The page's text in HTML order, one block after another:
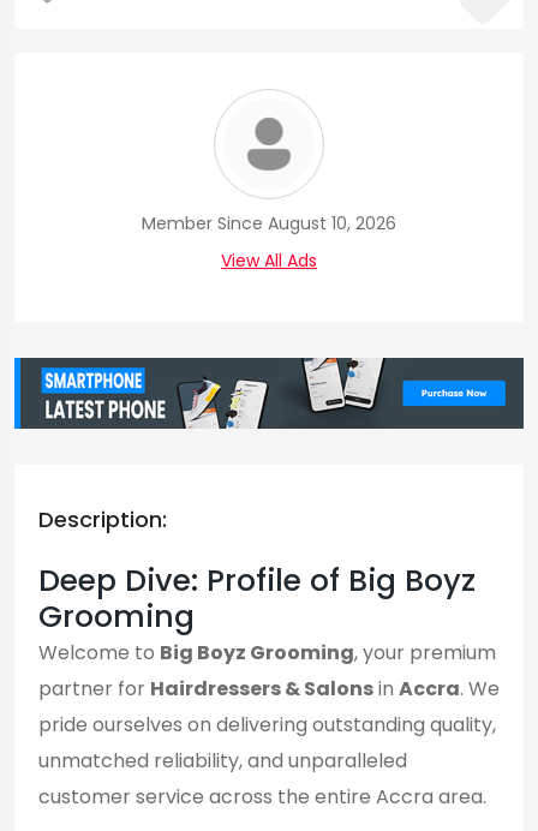
Member Since August 10, 2026
View All Ads
Description:
Deep Dive: Profile of Big Boyz
Grooming
Welcome to Big Boyz Grooming, your premium
partner for Hairdressers & Salonsin Accra. We
pride ourselves on delivering outstanding quality,
unmatched reliability, and unparalleled
customer service across the entire Accra area.